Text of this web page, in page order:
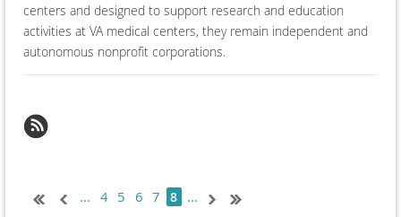
centers and designed to support research and education
activities at VA medical centers, they remain independent and
autonomous nonprofit corporations.
... 4 5 6 7 8 ...